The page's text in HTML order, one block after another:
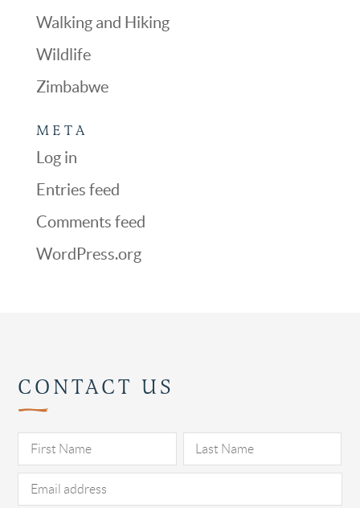
Walking and Hiking
Wildlife
Zimbabwe
META
Log in
Entries feed
Comments feed
WordPress.org
CONTACT US